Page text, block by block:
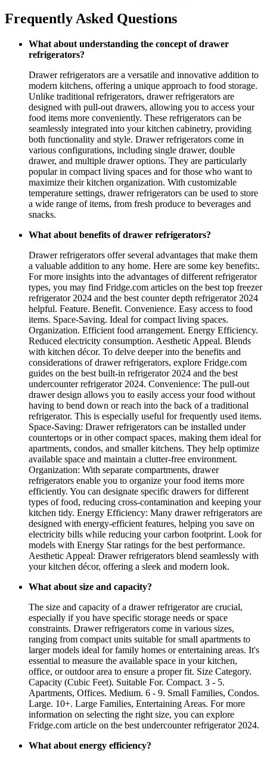
Frequently Asked Questions
What about understanding the concept of drawer
refrigerators?
Drawer refrigerators are a versatile and innovative addition to
modern kitchens, offering a unique approach to food storage.
Unlike traditional refrigerators, drawer refrigerators are
designed with pull-out drawers, allowing you to access your
food items more conveniently. These refrigerators can be
seamlessly integrated into your kitchen cabinetry, providing
both functionality and style. Drawer refrigerators come in
various configurations, including single drawer, double
drawer, and multiple drawer options. They are particularly
popular in compact living spaces and for those who want to
maximize their kitchen organization. With customizable
temperature settings, drawer refrigerators can be used to store
a wide range of items, from fresh produce to beverages and
snacks.
What about benefits of drawer refrigerators?
Drawer refrigerators offer several advantages that make them
a valuable addition to any home. Here are some key benefits:.
For more insights into the advantages of different refrigerator
types, you may find Fridge.com articles on the best top freezer
refrigerator 2024 and the best counter depth refrigerator 2024
helpful. Feature. Benefit. Convenience. Easy access to food
items. Space-Saving. Ideal for compact living spaces.
Organization. Efficient food arrangement. Energy Efficiency.
Reduced electricity consumption. Aesthetic Appeal. Blends
with kitchen décor. To delve deeper into the benefits and
considerations of drawer refrigerators, explore Fridge.com
guides on the best built-in refrigerator 2024 and the best
undercounter refrigerator 2024. Convenience: The pull-out
drawer design allows you to easily access your food without
having to bend down or reach into the back of a traditional
refrigerator. This is especially useful for frequently used items.
Space-Saving: Drawer refrigerators can be installed under
countertops or in other compact spaces, making them ideal for
apartments, condos, and smaller kitchens. They help optimize
available space and maintain a clutter-free environment.
Organization: With separate compartments, drawer
refrigerators enable you to organize your food items more
efficiently. You can designate specific drawers for different
types of food, reducing cross-contamination and keeping your
kitchen tidy. Energy Efficiency: Many drawer refrigerators are
designed with energy-efficient features, helping you save on
electricity bills while reducing your carbon footprint. Look for
models with Energy Star ratings for the best performance.
Aesthetic Appeal: Drawer refrigerators blend seamlessly with
your kitchen décor, offering a sleek and modern look.
What about size and capacity?
The size and capacity of a drawer refrigerator are crucial,
especially if you have specific storage needs or space
constraints. Drawer refrigerators come in various sizes,
ranging from compact units suitable for small apartments to
larger models ideal for family homes or entertaining areas. It's
essential to measure the available space in your kitchen,
office, or outdoor area to ensure a proper fit. Size Category.
Capacity (Cubic Feet). Suitable For. Compact. 3 - 5.
Apartments, Offices. Medium. 6 - 9. Small Families, Condos.
Large. 10+. Large Families, Entertaining Areas. For more
information on selecting the right size, you can explore
Fridge.com article on the best undercounter refrigerator 2024.
What about energy efficiency?